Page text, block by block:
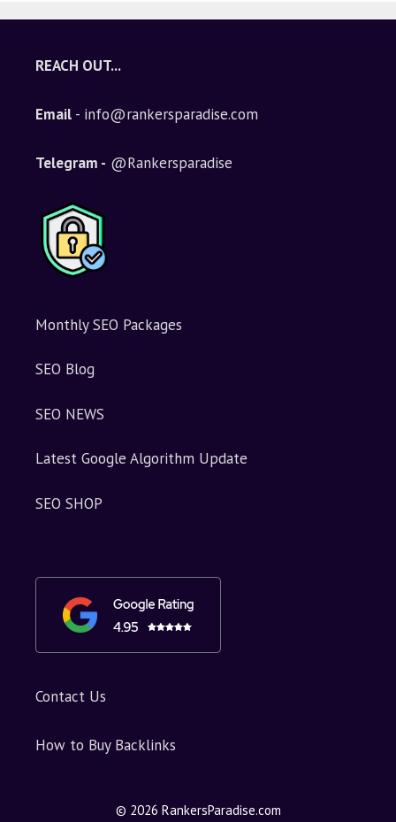
REACH OUT...
Email - info@rankersparadise.com
Telegram - @Rankersparadise
Monthly SEO Packages
SEO Blog
SEO NEWS
Latest Google Algorithm Update
SEO SHOP
Contact Us
How to Buy Backlinks
© 2026 RankersParadise.com